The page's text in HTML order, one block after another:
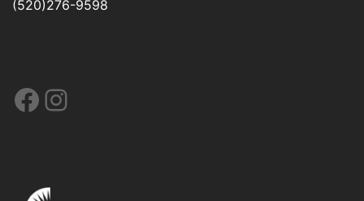
(520)276-9598
Facebook
Instagram